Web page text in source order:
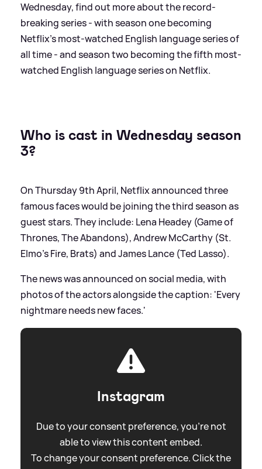
Wednesday, find out more about the record-
breaking series - with season one becoming
Netflix's most-watched English language series of
all time - and season two becoming the fifth most-
watched English language series on Netflix.
Who is cast in Wednesday season
3?
On Thursday 9th April, Netflix announced three
famous faces would be joining the third season as
guest stars. They include: Lena Headey (Game of
Thrones, The Abandons), Andrew McCarthy (St.
Elmo’s Fire, Brats) and James Lance (Ted Lasso).
The news was announced on social media, with
photos of the actors alongside the caption: 'Every
nightmare needs new faces.'
Instagram
Due to your consent preference, you're not
able to view this content embed.
To change your consent preference. Click the